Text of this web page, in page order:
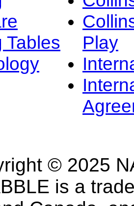
Tables
Play
© 2025
is a